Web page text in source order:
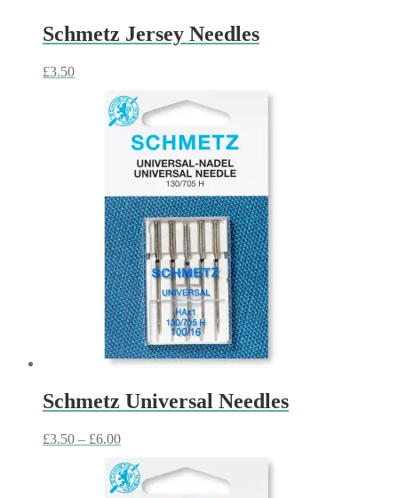
Schmetz Jersey Needles
£3.50
Schmetz Universal Needles
£3.50 – £6.00Price
£3.50
through